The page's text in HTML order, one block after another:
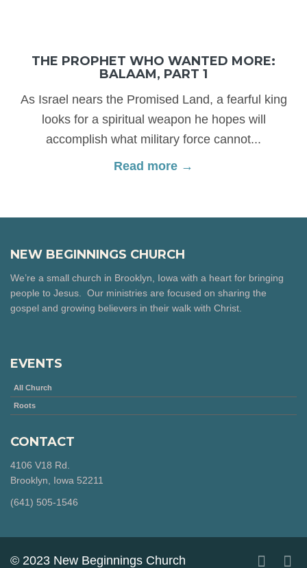
THE PROPHET WHO WANTED MORE:
BALAAM, PART 1
As Israel nears the Promised Land, a fearful king
looks for a spiritual weapon he hopes will
accomplish what military force cannot...
Read more →
NEW BEGINNINGS CHURCH
We’re a small church in Brooklyn, Iowa with a heart for bringing
people to Jesus. Our ministries are focused on sharing the
gospel and growing believers in their walk with Christ.
EVENTS
All Church
Roots
CONTACT
4106 V18 Rd.
Brooklyn, Iowa 52211
‪(641) 505-1546‬
© 2023 New Beginnings Church